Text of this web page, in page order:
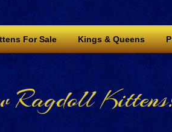
For Sale Kings & Queens
Ragdoll